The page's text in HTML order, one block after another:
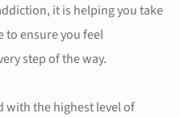
it is helping you take
to ensure you feel
step of the way.
with the highest level of